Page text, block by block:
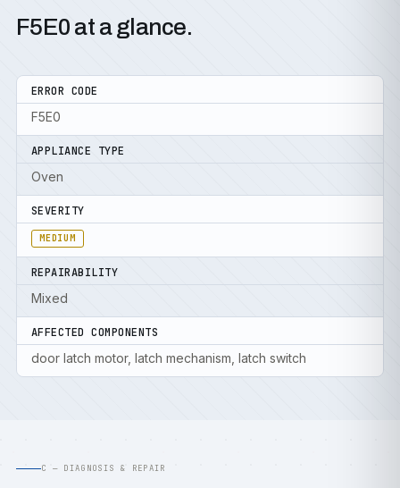
F5E0 at a glance.
ERROR CODE
F5E0
APPLIANCE TYPE
Oven
SEVERITY
MEDIUM
REPAIRABILITY
Mixed
AFFECTED COMPONENTS
door latch motor, latch mechanism, latch switch
C — DIAGNOSIS & REPAIR